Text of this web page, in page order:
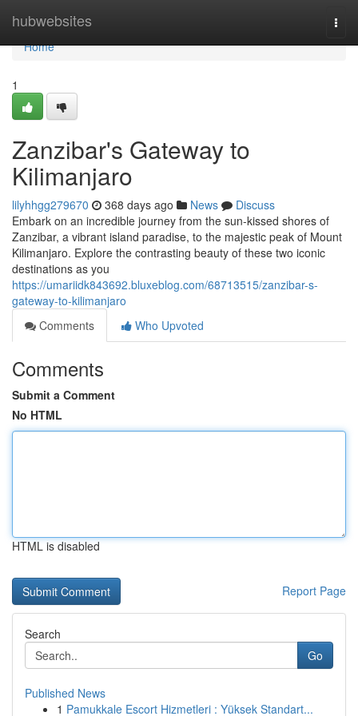
hubwebsites
Home
Home
1
Zanzibar's Gateway to
Kilimanjaro
lilyhhgg279670 368 days ago News
Discuss
Embark on an incredible journey from the sun-kissed shores of
Zanzibar, a vibrant island paradise, to the majestic peak of Mount
Kilimanjaro. Explore the contrasting beauty of these two iconic
destinations as you
https://umariidk843692.bluxeblog.com/68713515/zanzibar-s-
gateway-to-kilimanjaro
Comments
Who Upvoted
Comments
Submit a Comment
No HTML
HTML is disabled
Report Page
Search
Go
Published News
1 Pamukkale Escort Hizmetleri : Yüksek Standart...